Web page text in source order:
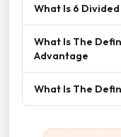
What Is 6 Divided
What Is The
Advantage
What Is The